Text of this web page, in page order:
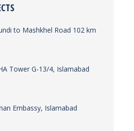
to Mashkhel Road 102 km
Tower G-13/4, Islamabad
Embassy, Islamabad